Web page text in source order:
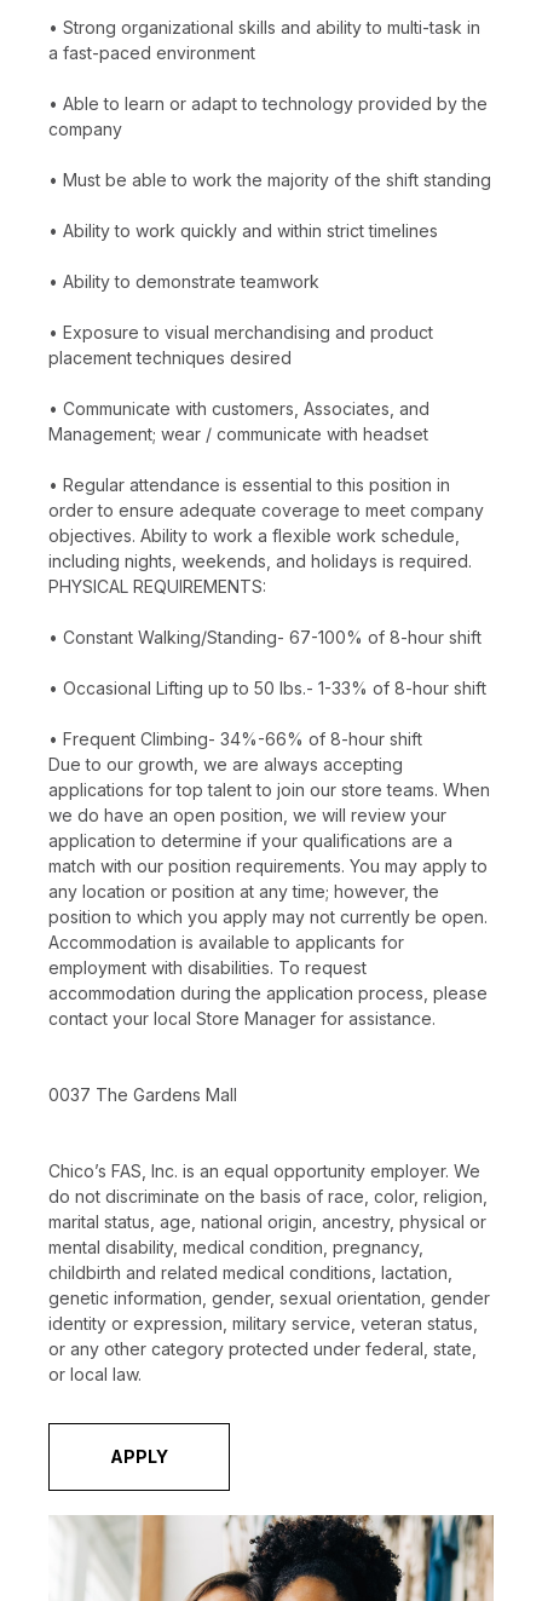
• Strong organizational skills and ability to multi-task in
a fast-paced environment
• Able to learn or adapt to technology provided by the
company
• Must be able to work the majority of the shift standing
• Ability to work quickly and within strict timelines
• Ability to demonstrate teamwork
• Exposure to visual merchandising and product
placement techniques desired
• Communicate with customers, Associates, and
Management; wear / communicate with headset
• Regular attendance is essential to this position in
order to ensure adequate coverage to meet company
objectives. Ability to work a flexible work schedule,
including nights, weekends, and holidays is required.
PHYSICAL REQUIREMENTS:
• Constant Walking/Standing- 67-100% of 8-hour shift
• Occasional Lifting up to 50 lbs.- 1-33% of 8-hour shift
• Frequent Climbing- 34%-66% of 8-hour shift
Due to our growth, we are always accepting
applications for top talent to join our store teams. When
we do have an open position, we will review your
application to determine if your qualifications are a
match with our position requirements. You may apply to
any location or position at any time; however, the
position to which you apply may not currently be open.
Accommodation is available to applicants for
employment with disabilities. To request
accommodation during the application process, please
contact your local Store Manager for assistance.
0037 The Gardens Mall
Chico’s FAS, Inc. is an equal opportunity employer. We
do not discriminate on the basis of race, color, religion,
marital status, age, national origin, ancestry, physical or
mental disability, medical condition, pregnancy,
childbirth and related medical conditions, lactation,
genetic information, gender, sexual orientation, gender
identity or expression, military service, veteran status,
or any other category protected under federal, state,
or local law.
APPLY